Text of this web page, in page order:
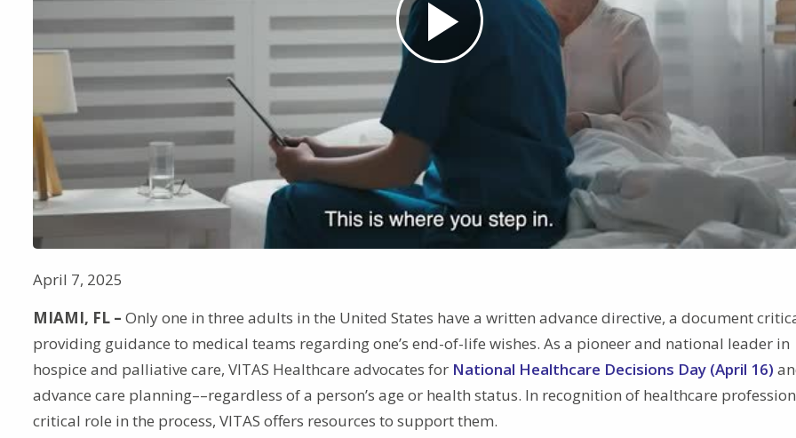
Play
Video
April 7, 2025
MIAMI, FL – Only one in three adults in the United States have a written advance directive, a document
providing guidance to medical teams regarding one’s end-of-life wishes. As a pioneer and national leader in
hospice and palliative care, VITAS Healthcare advocates for National Healthcare Decisions Day (April 16)
advance care planning––regardless of a person’s age or health status. In recognition of healthcare
critical role in the process, VITAS offers resources to support them.